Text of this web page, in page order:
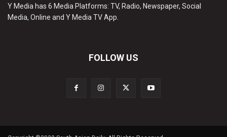
Y Media has 6 Media Platforms: TV, Radio, Newspaper, Social
Media, Online and Y Media TV App.
FOLLOW US